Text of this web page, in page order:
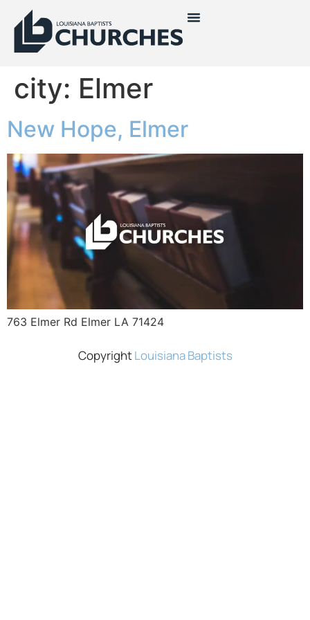
city: Elmer
New Hope, Elmer
763 Elmer Rd Elmer LA 71424
CopyrightLouisiana Baptists